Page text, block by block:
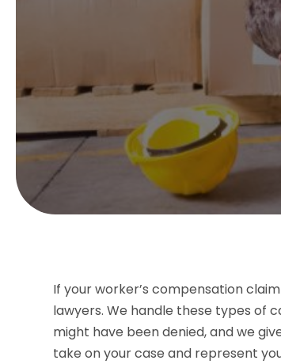
If your worker’s compensation
lawyers. We handle these types of
might have been denied, and we
take on your case and represent